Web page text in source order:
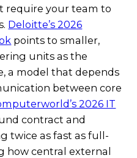
require your team to
Deloitte’s 2026
points to smaller,
units as the
a model that depends
between core
2026 IT
contract and
twice as fast as full-
how central external